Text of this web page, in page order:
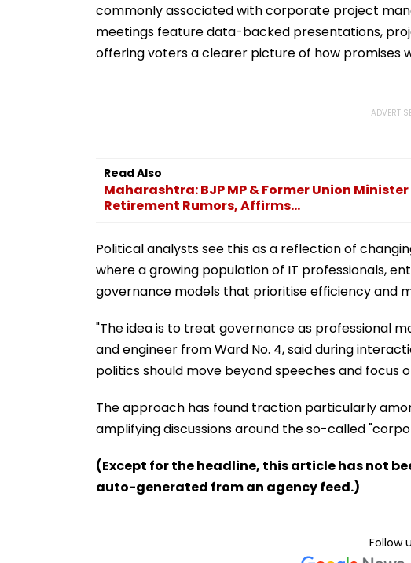
commonly associated with corporate project
meetings feature data-backed presentations,
offering voters a clearer picture of how promises
Read Also
Maharashtra: BJP MP & Former Union
Retirement Rumors, Affirms...
Political analysts see this as a reflection of
where a growing population of IT professionals,
governance models that prioritise efficiency and
"The idea is to treat governance as professional
and engineer from Ward No. 4, said during
politics should move beyond speeches and focus
The approach has found traction particularly
amplifying discussions around the so-called
(Except for the headline, this article has not
auto-generated from an agency feed.)
Follow